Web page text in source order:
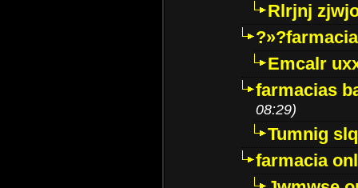
Rlrjnj
Emcalr
farmacias
08:29)
Tumnig
farmacia